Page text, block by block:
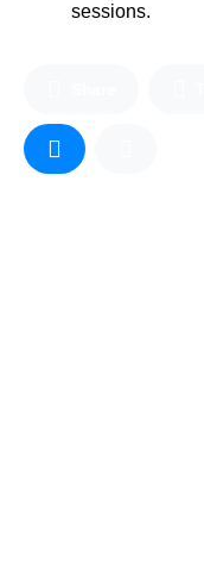
sessions.